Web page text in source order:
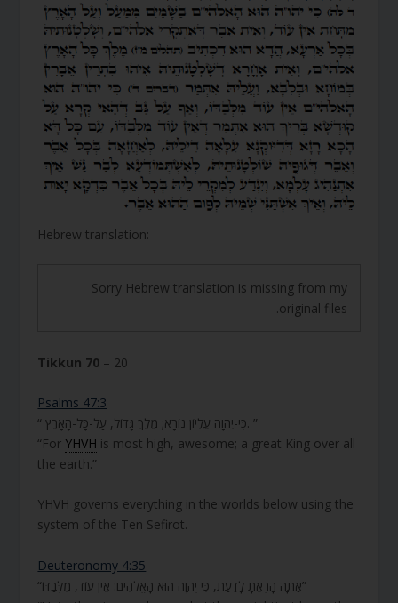
Hebrew translation:
Sorry Hebrew translation is missing from my
original files.
Tikkun 70 – 20
Psalms 47:3
“ כִּי-יְהוָה עֶלְיוֹן נוֹרָא; מֶלֶךְ גָּדוֹל, עַל-כָּל-הָאָרֶץ. ”
“For YHVH is most high, awesome; a great King over all
the earth.”
YHVH governs everything in the worlds below using the
system of the Ten Sefirot.
Deuteronomy 4:35
“אַתָּה הָרְאֵתָ לָדַעַת, כִּי יְהוָה הוּא הָאֱלֹהִים: אֵין עוֹד, מִלְּבַדּוֹ”